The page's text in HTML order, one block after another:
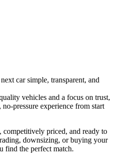
car simple, transparent, and
vehicles and a focus on trust,
pressure experience from start
priced, and ready to
downsizing, or buying your
find the perfect match.